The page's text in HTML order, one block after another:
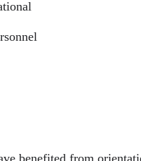
benefited from